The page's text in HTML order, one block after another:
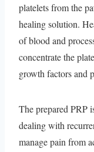
platelets from the
healing solution.
of blood and
concentrate the
growth factors and
The prepared PRP
dealing with
manage pain from